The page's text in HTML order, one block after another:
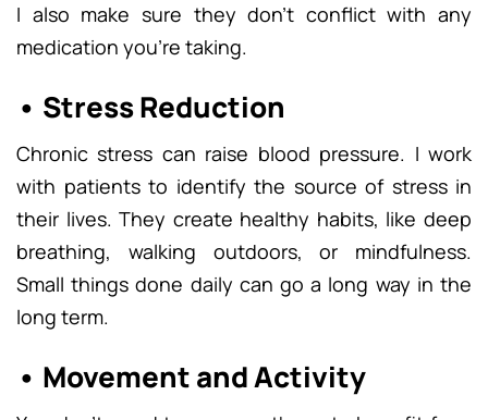
I also make sure they don’t conflict with any
medication you’re taking.
• Stress Reduction
Chronic stress can raise blood pressure. I work
with patients to identify the source of stress in
their lives. They create healthy habits, like deep
breathing, walking outdoors, or mindfulness.
Small things done daily can go a long way in the
long term.
• Movement and Activity